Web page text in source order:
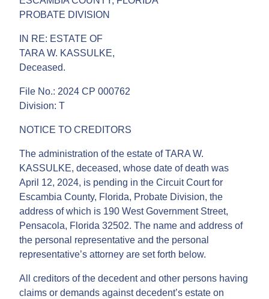
PROBATE DIVISION
IN RE: ESTATE OF
TARA W. KASSULKE,
Deceased.
File No.: 2024 CP 000762
Division: T
NOTICE TO CREDITORS
The administration of the estate of TARA W.
KASSULKE, deceased, whose date of death was
April 12, 2024, is pending in the Circuit Court for
Escambia County, Florida, Probate Division, the
address of which is 190 West Government Street,
Pensacola, Florida 32502. The name and address of
the personal representative and the personal
representative’s attorney are set forth below.
All creditors of the decedent and other persons having
claims or demands against decedent’s estate on